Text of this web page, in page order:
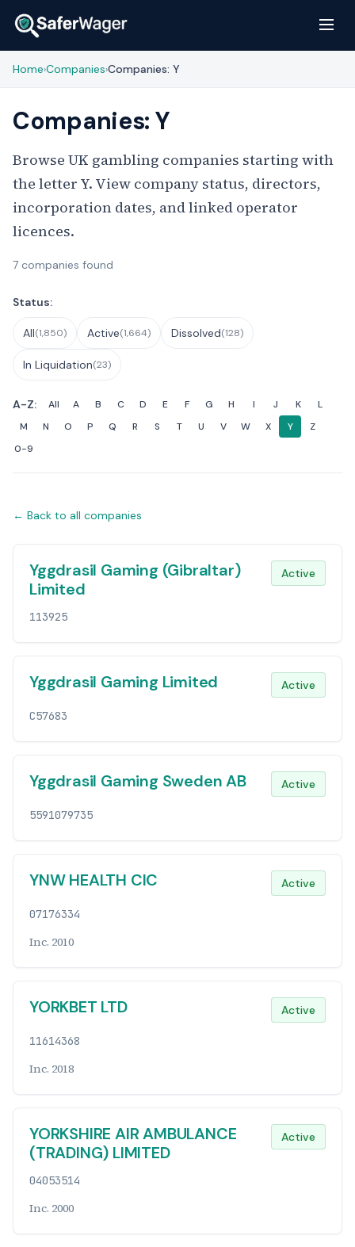
Home›Companies›Companies: Y
Companies: Y
Browse UK gambling companies starting with
the letter Y. View company status, directors,
incorporation dates, and linked operator
licences.
7 companies found
Filter Companies
Status:
All(1,850) Active(1,664) Dissolved(128)
In Liquidation(23)
A-Z: All A B C D E F G H I J K
L
M
N O P Q R S T U V W X Y
Z
0-9
← Back to all companies
Yggdrasil Gaming (Gibraltar)
Limited
Active
113925
Yggdrasil Gaming Limited Active
C57683
Yggdrasil Gaming Sweden AB Active
5591079735
YNW HEALTH CIC Active
07176334
Inc. 2010
YORKBET LTD Active
11614368
Inc. 2018
YORKSHIRE AIR AMBULANCE
(TRADING) LIMITED
Active
04053514
Inc. 2000